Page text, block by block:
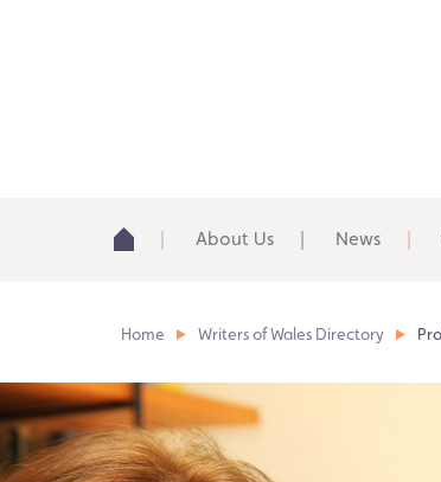
About Us News
Home Writers of Wales Directory